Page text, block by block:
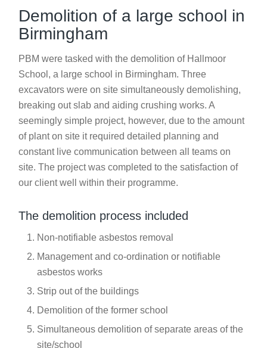
Demolition of a large school in
Birmingham
PBM were tasked with the demolition of Hallmoor
School, a large school in Birmingham. Three
excavators were on site simultaneously demolishing,
breaking out slab and aiding crushing works. A
seemingly simple project, however, due to the amount
of plant on site it required detailed planning and
constant live communication between all teams on
site. The project was completed to the satisfaction of
our client well within their programme.
The demolition process included
Non-notifiable asbestos removal
Management and co-ordination or notifiable
asbestos works
Strip out of the buildings
Demolition of the former school
Simultaneous demolition of separate areas of the
site/school